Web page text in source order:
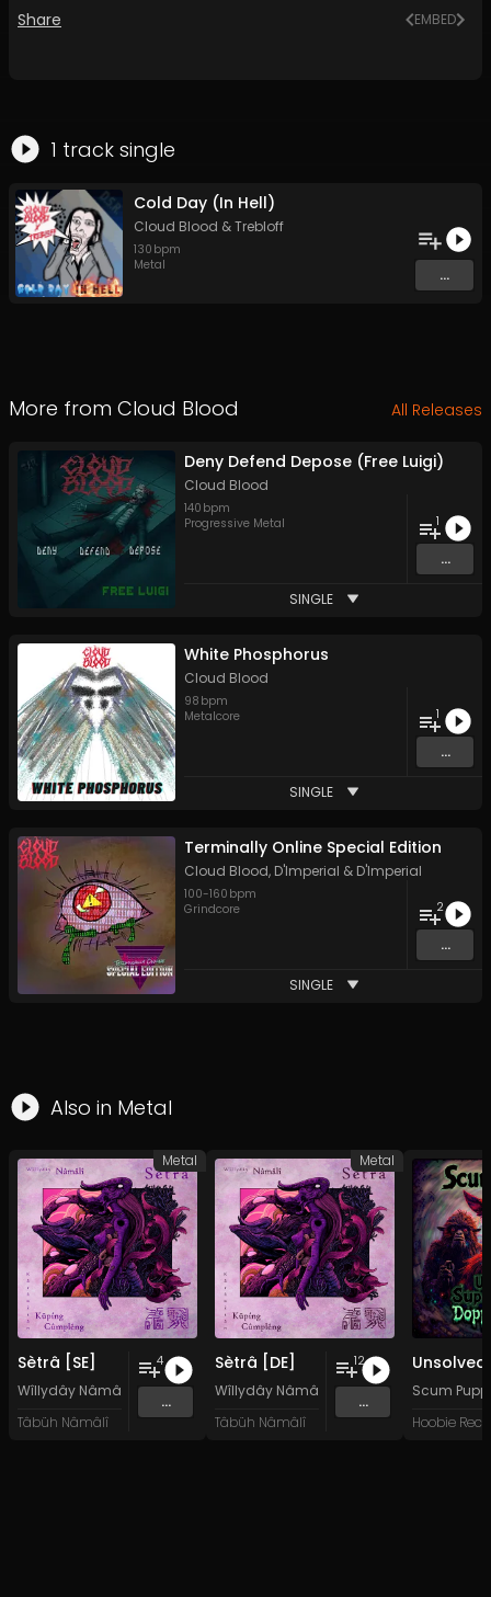
Share EMBED
1 track single
Cold Day (In Hell)
Cloud Blood &Trebloff
130 bpm
Metal
...
More from Cloud Blood All Releases
Deny Defend Depose (Free Luigi)
Cloud Blood
140 bpm
Progressive Metal
1
...
SINGLE
White Phosphorus
Cloud Blood
98 bpm
Metalcore
1
...
SINGLE
Terminally Online Special Edition
Cloud Blood, D'Imperial & D'Imperial
100-160 bpm
Grindcore
2
...
SINGLE
Also in Metal
Sètrâ [SE]
Wîllydây Nâmâlî &Kârâwîtân Küpíng Cûmplêng
Tâbüh Nâmâlî
4
...
Metal
Sètrâ [DE]
Wîllydây Nâmâlî &Kârâwîtân Küpíng
Tâbüh Nâmâlî
12
...
Metal
Scum
Hoobie